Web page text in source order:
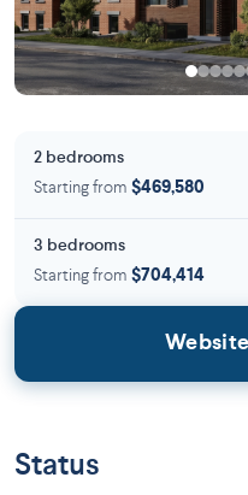
2 bedrooms
Starting from $469,580
3 bedrooms
Starting from $704,414
Status